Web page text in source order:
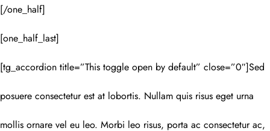
[/one_half]
[one_half_last]
[tg_accordion title=”This toggle open by default” close=”0″]Sed
posuere consectetur est at lobortis. Nullam quis risus eget urna
mollis ornare vel eu leo. Morbi leo risus, porta ac consectetur ac,